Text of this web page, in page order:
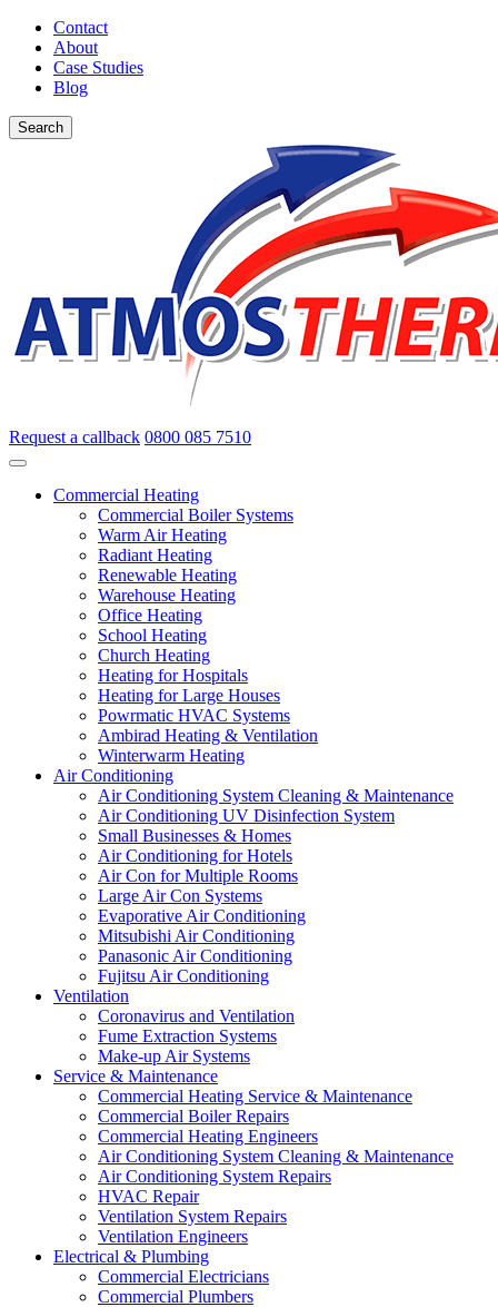
Contact
About
Case Studies
Blog
Search
Request a callback 0800 085 7510
Commercial Heating
Commercial Boiler Systems
Warm Air Heating
Radiant Heating
Renewable Heating
Warehouse Heating
Office Heating
School Heating
Church Heating
Heating for Hospitals
Heating for Large Houses
Powrmatic HVAC Systems
Ambirad Heating & Ventilation
Winterwarm Heating
Air Conditioning
Air Conditioning System Cleaning & Maintenance
Air Conditioning UV Disinfection System
Small Businesses & Homes
Air Conditioning for Hotels
Air Con for Multiple Rooms
Large Air Con Systems
Evaporative Air Conditioning
Mitsubishi Air Conditioning
Panasonic Air Conditioning
Fujitsu Air Conditioning
Ventilation
Coronavirus and Ventilation
Fume Extraction Systems
Make-up Air Systems
Service & Maintenance
Commercial Heating Service & Maintenance
Commercial Boiler Repairs
Commercial Heating Engineers
Air Conditioning System Cleaning & Maintenance
Air Conditioning System Repairs
HVAC Repair
Ventilation System Repairs
Ventilation Engineers
Electrical & Plumbing
Commercial Electricians
Commercial Plumbers